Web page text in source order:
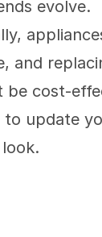
evolve.
and
be cost-
to update